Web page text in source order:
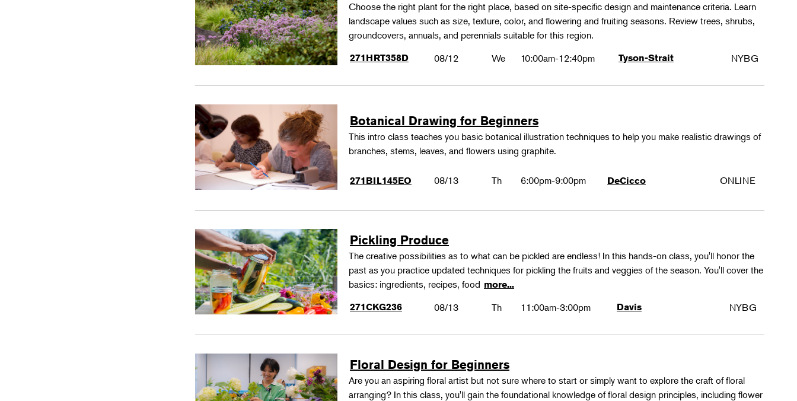
Choose the right plant for the right place, based on site-specific design and maintenance criteria. Learn
landscape values such as size, texture, color, and flowering and fruiting seasons. Review trees, shrubs,
groundcovers, annuals, and perennials suitable for this region.
271HRT358D 08/12 We 10:00am-12:40pm Tyson-Strait NYBG
Botanical Drawing for Beginners
This intro class teaches you basic botanical illustration techniques to help you make realistic drawings of
branches, stems, leaves, and flowers using graphite.
271BIL145EO 08/13 Th 6:00pm-9:00pm DeCicco ONLINE
Pickling Produce
The creative possibilities as to what can be pickled are endless! In this hands-on class, you'll honor the
past as you practice updated techniques for pickling the fruits and veggies of the season. You'll cover the
basics: ingredients, recipes, food more...
271CKG236
08/13 Th 11:00am-3:00pm Davis NYBG
Floral Design for Beginners
Are you an aspiring floral artist but not sure where to start or simply want to explore the craft of floral
arranging? In this class, you'll gain the foundational knowledge of floral design principles, including flower